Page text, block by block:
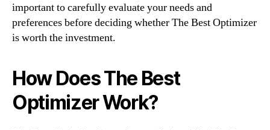
important to carefully evaluate your needs and
preferences before deciding whether The Best Optimizer
is worth the investment.
How Does The Best
Optimizer Work?